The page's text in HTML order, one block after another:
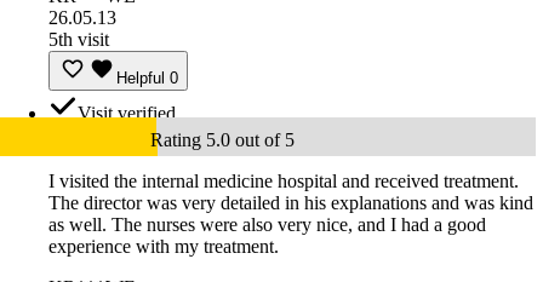
26.05.13
5th visit
Helpful 0
Visit verified
Rating 5.0 out of 5
I visited the internal medicine hospital and received treatment.
The director was very detailed in his explanations and was kind
as well. The nurses were also very nice, and I had a good
experience with my treatment.